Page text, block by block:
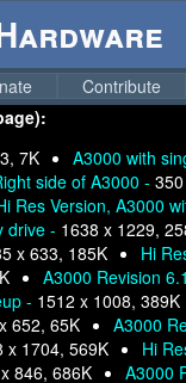
Contribute
7K
A3000 with
side of A3000 -
Res Version, A3000
drive - 1638 x 1229,
x 633, 185K
Hi
A3000 Revision
- 1512 x 1008, 389K
652, 65K
A3000
x 1704, 569K
Hi
846, 686K
A3000